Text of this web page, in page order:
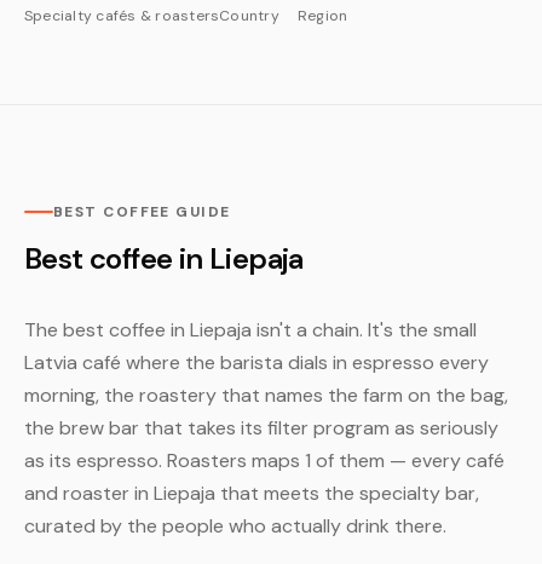
Specialty cafés & roastersCountry Region
BEST COFFEE GUIDE
Best coffee in Liepaja
The best coffee in Liepaja isn't a chain. It's the small
Latvia café where the barista dials in espresso every
morning, the roastery that names the farm on the bag,
the brew bar that takes its filter program as seriously
as its espresso. Roasters maps 1 of them — every café
and roaster in Liepaja that meets the specialty bar,
curated by the people who actually drink there.